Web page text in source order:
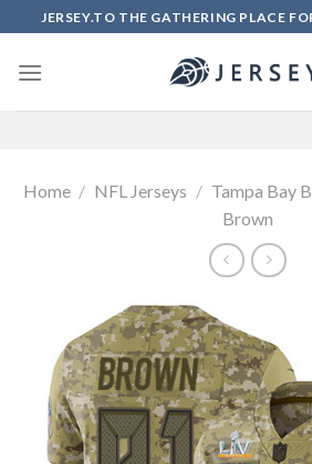
to
content
JERSEY.TO THE GATHERING PLACE
Home / NFL Jerseys / Tampa Bay
Brown